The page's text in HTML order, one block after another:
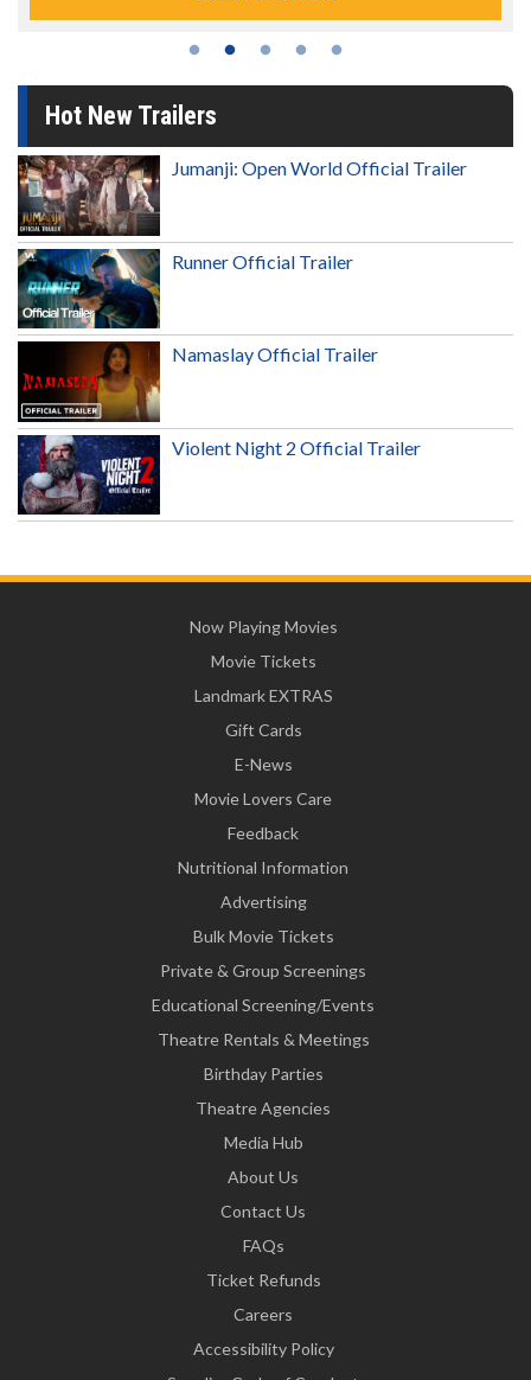
Hot New Trailers
Jumanji: Open World Official Trailer
Runner Official Trailer
Namaslay Official Trailer
Violent Night 2 Official Trailer
Now Playing Movies
Movie Tickets
Landmark EXTRAS
Gift Cards
E-News
Movie Lovers Care
Feedback
Nutritional Information
Advertising
Bulk Movie Tickets
Private & Group Screenings
Educational Screening/Events
Theatre Rentals & Meetings
Birthday Parties
Theatre Agencies
Media Hub
About Us
Contact Us
FAQs
Ticket Refunds
Careers
Accessibility Policy